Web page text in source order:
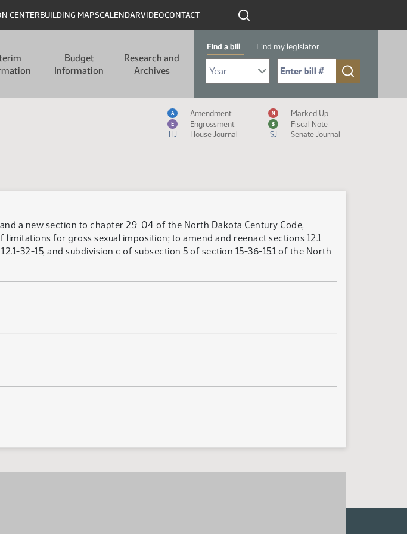
CENTERBUILDING MAPSCALENDARVIDEOCONTACT
Budget
Information
Research and
Archives
Find a bill Find my legislator
Select Bill Year
Send me to Bill No. (for example: 9999):
Measure Icon Legend
A Amendment M Marked Up
E Engrossment $
Fiscal Note
HJ
House Journal SJ Senate Journal
a new section to chapter 29-04 of the North Dakota Century Code,
for gross sexual imposition; to amend and reenact sections 12.1-
32-15, and subdivision c of subsection 5 of section 15-36-15.1 of the North